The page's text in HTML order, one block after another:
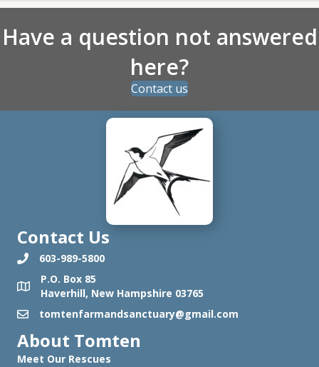
Have a question not answered
here?
Contact us
Contact Us
603-989-5800
P.O. Box 85
Haverhill, New Hampshire 03765
tomtenfarmandsanctuary@gmail.com
About Tomten
Meet Our Rescues